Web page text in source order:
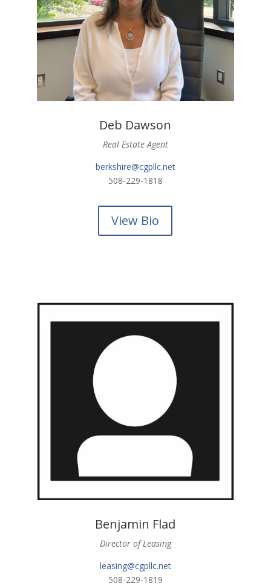
Deb Dawson
Real Estate Agent
berkshire@cgpllc.net
508-229-1818
View Bio
Benjamin Flad
Director of Leasing
leasing@cgpllc.net
508-229-1819